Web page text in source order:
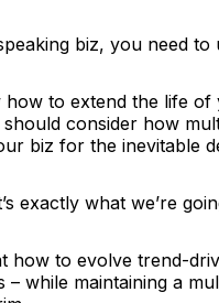
biz, you need
to extend the life of
consider how
biz for the inevitable
exactly what we’re
how to evolve trend-
– while maintaining a